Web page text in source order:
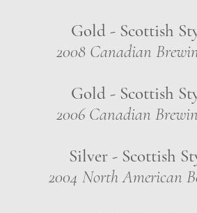
Gold - Scottish
2008 Canadian
Gold - Scottish
2006 Canadian
Silver - Scottish
2004 North American